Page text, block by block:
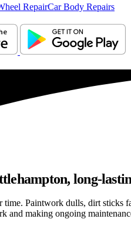
RepairCar Body Repairs
long-
time. Paintwork dulls, dirt sticks
and making ongoing